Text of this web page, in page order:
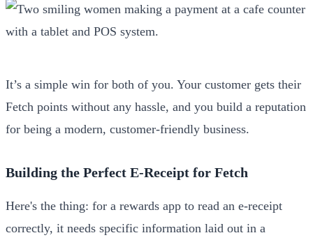
It’s a simple win for both of you. Your customer gets their
Fetch points without any hassle, and you build a reputation
for being a modern, customer-friendly business.
Building the Perfect E-Receipt for Fetch
Here's the thing: for a rewards app to read an e-receipt
correctly, it needs specific information laid out in a